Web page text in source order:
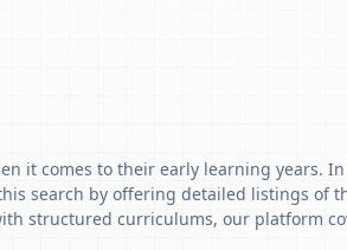
it comes to their early learning years.
search by offering detailed listings of
structured curriculums, our platform